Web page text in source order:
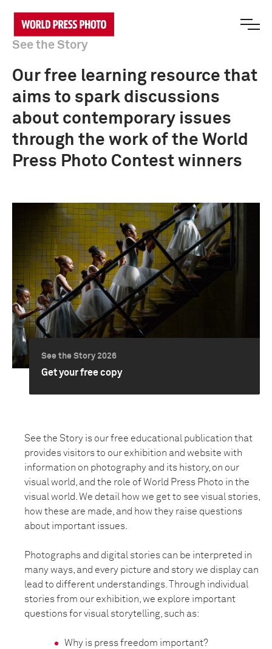
See the Story
Our free learning resource that
aims to spark discussions
about contemporary issues
through the work of the World
Press Photo Contest winners
See the Story 2026
Get your free copy
See the Story is our free educational publication that
provides visitors to our exhibition and website with
information on photography and its history, on our
visual world, and the role of World Press Photo in the
visual world. We detail how we get to see visual stories,
how these are made, and how they raise questions
about important issues.
Photographs and digital stories can be interpreted in
many ways, and every picture and story we display can
lead to different understandings. Through individual
stories from our exhibition, we explore important
questions for visual storytelling, such as:
Why is press freedom important?